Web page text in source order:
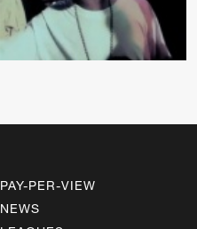
PAY-PER-VIEW
NEWS